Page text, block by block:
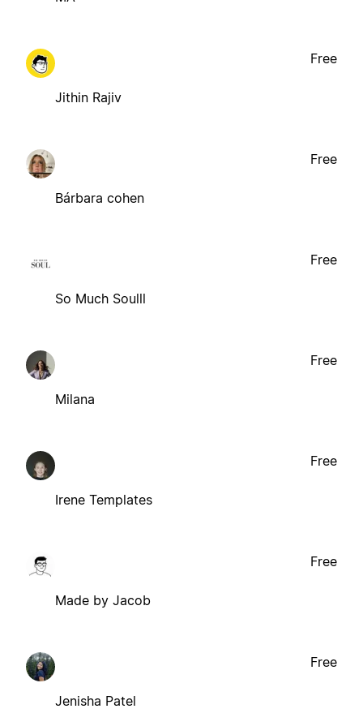
Jithin Rajiv
Free
Bárbara cohen
Free
So Much Soulll
Free
Milana
Free
Irene Templates
Free
Made by Jacob
Free
Jenisha Patel
Free